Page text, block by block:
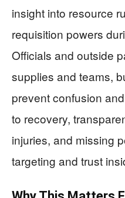
insight into resource
requisition powers
Officials and outside
supplies and teams,
prevent confusion
to recovery,
injuries, and missing
targeting and trust